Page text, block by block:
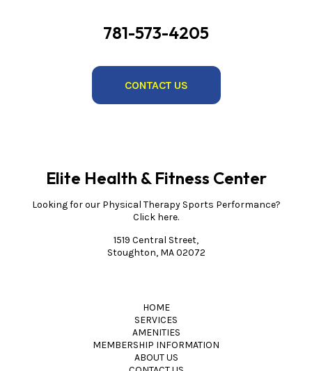
781-573-4205
CONTACT US
Elite Health & Fitness Center
Looking for our Physical Therapy Sports Performance?
Click here.
1519 Central Street,
Stoughton, MA 02072
HOME
SERVICES
AMENITIES
MEMBERSHIP INFORMATION
ABOUT US